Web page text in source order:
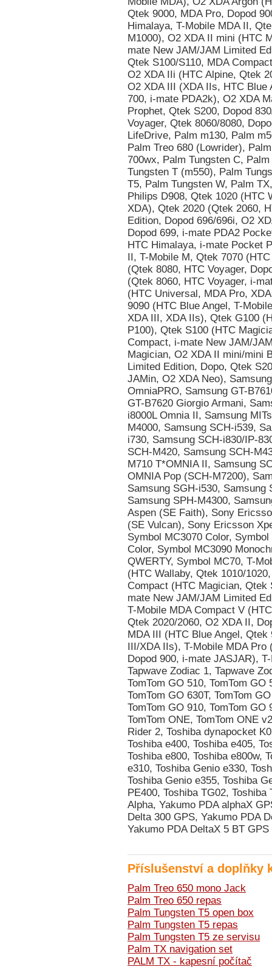
Příslušenství a doplňky
Palm Treo 650 mono Jack
Palm Treo 650 repas
Palm Tungsten T5 open box
Palm Tungsten T5 repas
Palm Tungsten T5 ze servisu
Palm TX navigation set
PALM TX - kapesní počítač